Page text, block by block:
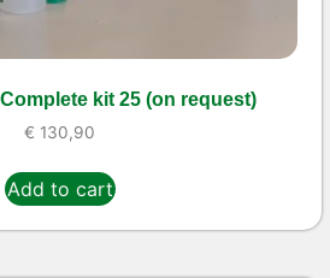
kit 25 (on request)
€ 130,90
Add to cart